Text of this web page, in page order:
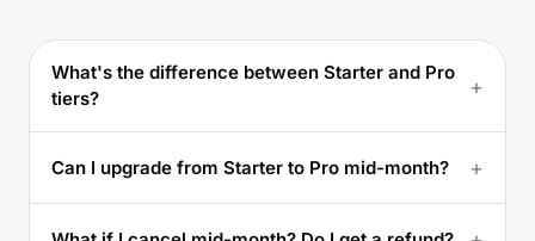
What's the difference between Starter and Pro
tiers?
+
Can I upgrade from Starter to Pro mid-month? +